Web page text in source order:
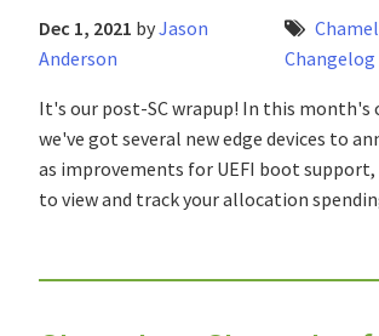
Dec 1, 2021 byJason
Anderson
Changelog
It's our post-SC wrapup! In this month's
we've got several new edge devices to
as improvements for UEFI boot
to view and track your allocation